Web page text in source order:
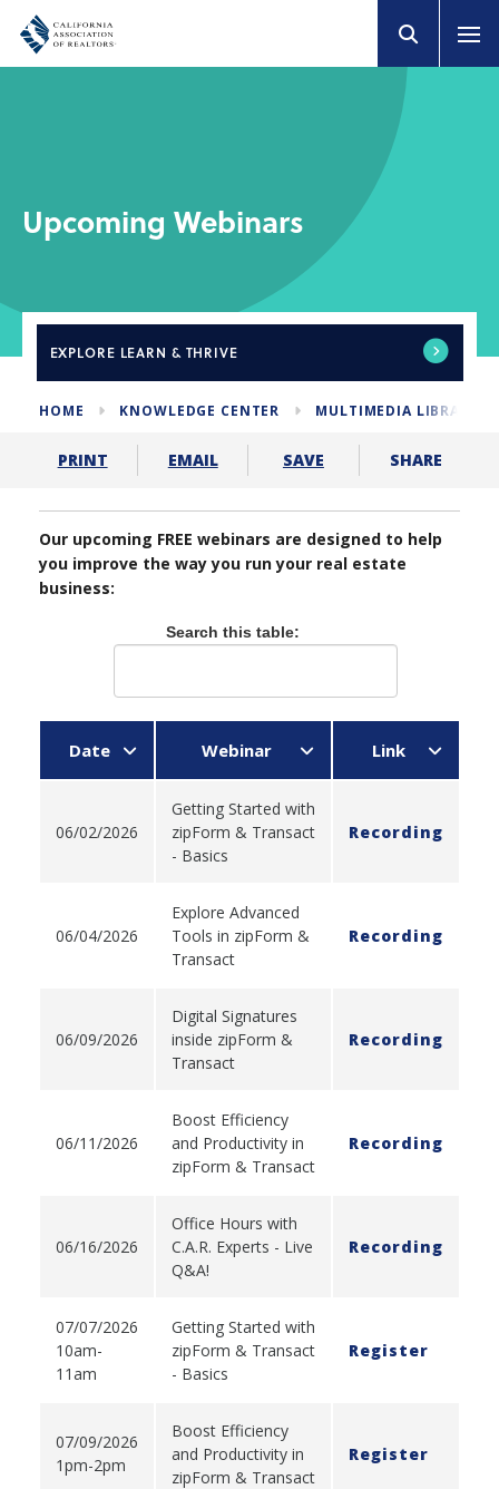
Upcoming Webinars
EXPLORE LEARN & THRIVE
HOME KNOWLEDGE CENTER MULTIMEDIA LIBRARY
PRINT EMAIL SAVE SHARE
Our upcoming FREE webinars are designed to help
you improve the way you run your real estate
business:
Search this table:
Date Webinar Link
06/02/2026
Getting Started with
zipForm & Transact
- Basics
Recording
06/04/2026
Explore Advanced
Tools in zipForm &
Transact
Recording
06/09/2026
Digital Signatures
inside zipForm &
Transact
Recording
06/11/2026
Boost Efficiency
and Productivity in
zipForm & Transact
Recording
06/16/2026
Office Hours with
C.A.R. Experts - Live
Q&A!
Recording
07/07/2026
10am-
11am
Getting Started with
zipForm & Transact
- Basics
Register
07/09/2026
1pm-2pm
Boost Efficiency
and Productivity in
zipForm & Transact
Register